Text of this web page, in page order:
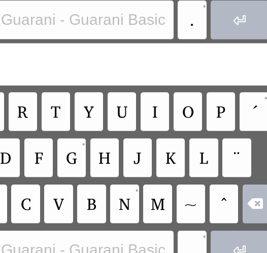
Guarani - Guarani Basic .
•

R T Y U I O P ´
•
D F G
•
H J K L ¨
C V B N
•
M ~ ^ 
•